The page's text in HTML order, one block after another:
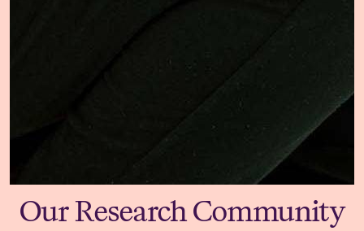
Our Research Community